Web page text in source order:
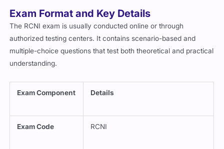
Exam Format and Key Details
The RCNI exam is usually conducted online or through
authorized testing centers. It contains scenario-based and
multiple-choice questions that test both theoretical and practical
understanding.
Exam Component Details
Exam Code RCNI